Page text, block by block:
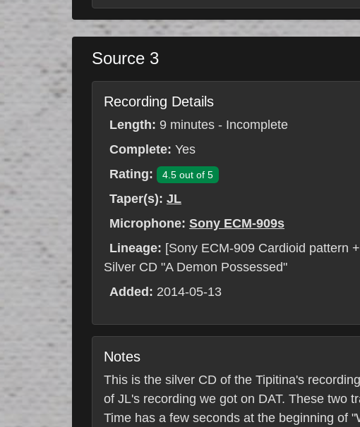
Source 3
Recording Details
Length: 9 minutes - Incomplete
Complete: Yes
Rating:
4.5 out of 5
Taper(s): JL
Microphone: Sony ECM-909s
Lineage: [Sony ECM-909 Cardioid pattern
Silver CD "A Demon Possessed"
Added: 2014-05-13
Notes
This is the silver CD of the Tipitina's
of JL's recording we got on DAT. These two
Time has a few seconds at the beginning of